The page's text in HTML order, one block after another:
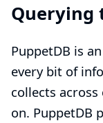
Querying
PuppetDB is
every bit of
collects
on. PuppetDB